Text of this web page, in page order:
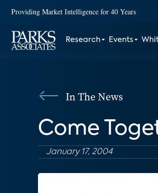
Providing Market Intelligence for 40 Years
Research Events
In The News
Come
January 17, 2004